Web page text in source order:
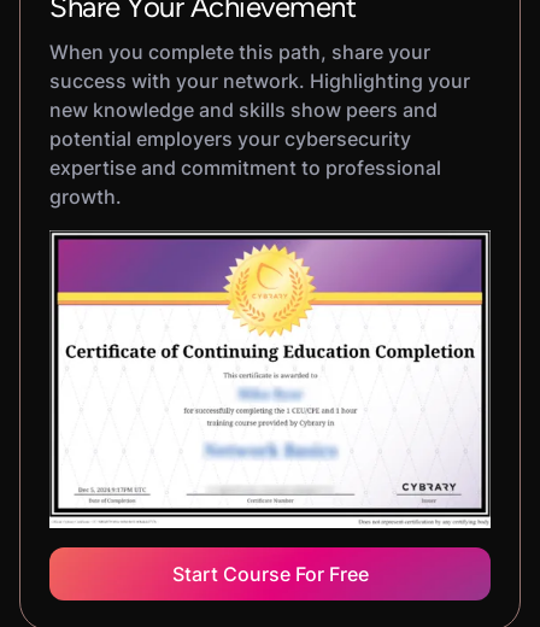
When you complete this path, share your
success with your network. Highlighting your
new knowledge and skills show peers and
potential employers your cybersecurity
expertise and commitment to professional
growth.
Start Course For Free